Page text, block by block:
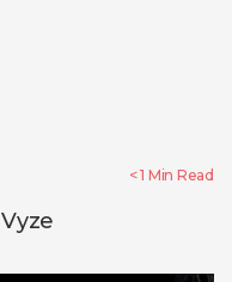
< 1 Min Read